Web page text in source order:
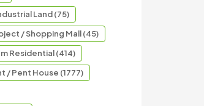
Land (75)
/ Shopping Mall (45)
Residential (414)
/ Pent House (1777)